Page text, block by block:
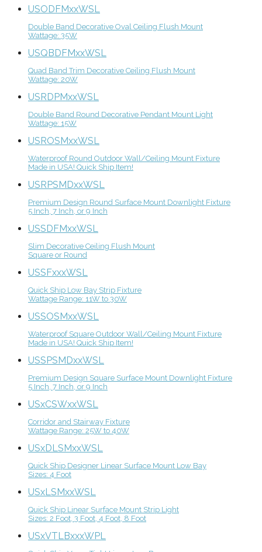
USODFMxxWSL
Double Band Decorative Oval Ceiling Flush Mount
Wattage: 35W
USQBDFMxxWSL
Quad Band Trim Decorative Ceiling Flush Mount
Wattage: 20W
USRDPMxxWSL
Double Band Round Decorative Pendant Mount Light
Wattage: 15W
USROSMxxWSL
Waterproof Round Outdoor Wall/Ceiling Mount Fixture
Made in USA! Quick Ship Item!
USRPSMDxxWSL
Premium Design Round Surface Mount Downlight Fixture
5 Inch, 7 Inch, or 9 Inch
USSDFMxxWSL
Slim Decorative Ceiling Flush Mount
Square or Round
USSFxxxWSL
Quick Ship Low Bay Strip Fixture
Wattage Range: 11W to 30W
USSOSMxxWSL
Waterproof Square Outdoor Wall/Ceiling Mount Fixture
Made in USA! Quick Ship Item!
USSPSMDxxWSL
Premium Design Square Surface Mount Downlight Fixture
5 Inch, 7 Inch, or 9 Inch
USxCSWxxWSL
Corridor and Stairway Fixture
Wattage Range: 25W to 40W
USxDLSMxxWSL
Quick Ship Designer Linear Surface Mount Low Bay
Sizes: 4 Foot
USxLSMxxWSL
Quick Ship Linear Surface Mount Strip Light
Sizes: 2 Foot, 3 Foot, 4 Foot, 8 Foot
USxVTLBxxxWPL